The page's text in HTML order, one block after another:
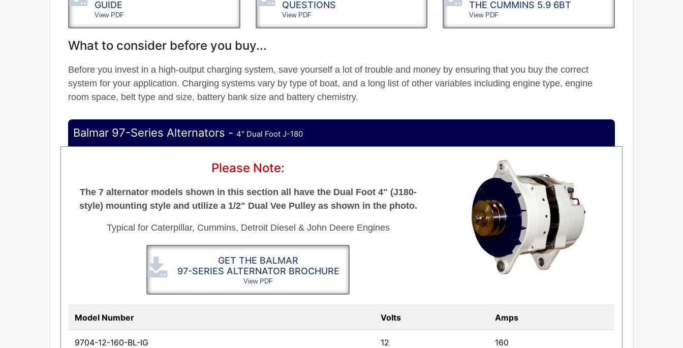
GUIDE
View PDF
QUESTIONS
View PDF
THE CUMMINS 5.9 6BT
View PDF
What to consider before you buy...
Before you invest in a high-output charging system, save yourself a lot of trouble and money by ensuring that you buy the correct
system for your application. Charging systems vary by type of boat, and a long list of other variables including engine type, engine
room space, belt type and size, battery bank size and battery chemistry.
Balmar 97-Series Alternators - 4" Dual Foot J-180
Please Note:
The 7 alternator models shown in this section all have the Dual Foot 4" (J180-
style) mounting style and utilize a 1/2" Dual Vee Pulley as shown in the photo.
Typical for Caterpillar, Cummins, Detroit Diesel & John Deere Engines
GET THE BALMAR
97-SERIES ALTERNATOR BROCHURE
View PDF
Model Number Volts Amps
9704-12-160-BL-IG 12 160